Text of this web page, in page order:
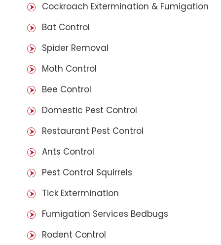
Cockroach Extermination & Fumigation
Bat Control
Spider Removal
Moth Control
Bee Control
Domestic Pest Control
Restaurant Pest Control
Ants Control
Pest Control Squirrels
Tick Extermination
Fumigation Services Bedbugs
Rodent Control